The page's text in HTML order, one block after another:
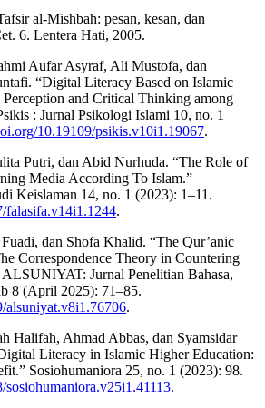
al-Mishbāh: pesan, kesan, dan
6. Lentera Hati, 2005.
Aufar Asyraf, Ali Mustofa, dan
“Digital Literacy Based on Islamic
and Critical Thinking among
: Jurnal Psikologi Islami 10, no. 1
10.19109/psikis.v10i1.19067.
Putri, dan Abid Nurhuda. “The Role of
Media According To Islam.”
Keislaman 14, no. 1 (2023): 1–11.
falasifa.v14i1.1244.
dan Shofa Khalid. “The Qur’anic
Correspondence Theory in Countering
Jurnal Penelitian Bahasa,
8 (April 2025): 71–85.
alsuniyat.v8i1.76706.
Halifah, Ahmad Abbas, dan Syamsidar
Literacy in Islamic Higher Education:
Sosiohumaniora 25, no. 1 (2023): 98.
.